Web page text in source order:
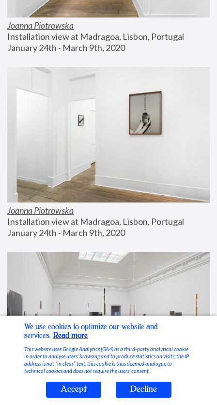
Joanna Piotrowska
Installation view at Madragoa, Lisbon, Portugal
January 24th - March 9th, 2020
Joanna Piotrowska
Installation view at Madragoa, Lisbon, Portugal
January 24th - March 9th, 2020
Stable Vices
We use cookies to optimize our website and
services. Read more
This website uses Google Analytics (GA4) as a third-party analytical cookie
in order to analyse users’ browsing and to produce statistics on visits; the IP
address is not “in clear” text, this cookie is thus deemed analogue to
technical cookies and does not require the users’ consent.
Accept Decline